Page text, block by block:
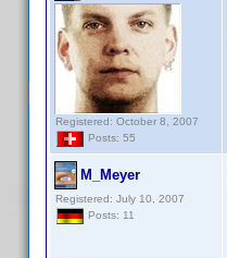
Registered: October 8, 2007
Posts: 55
M_Meyer
Registered: July 10, 2007
Posts: 11